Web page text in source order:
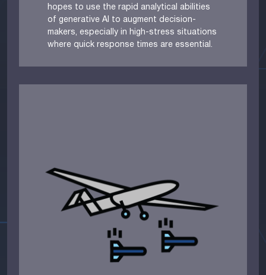
hopes to use the rapid analytical abilities
of generative AI to augment decision-
makers, especially in high-stress situations
where quick response times are essential.